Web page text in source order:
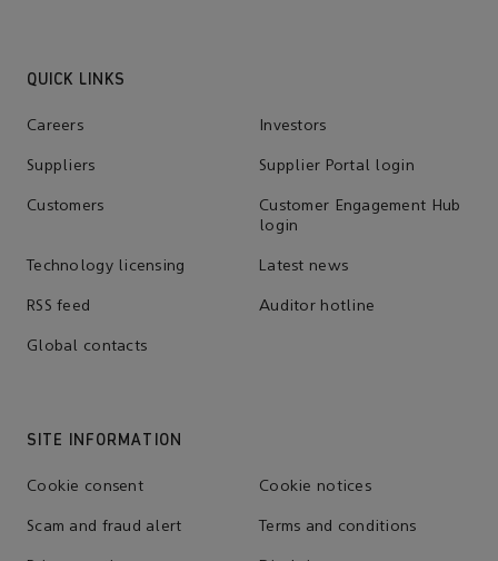
QUICK LINKS
Careers Investors
Suppliers Supplier Portal login
Customers
Customer Engagement Hub
login
Technology licensing Latest news
RSS feed Auditor hotline
Global contacts
SITE INFORMATION
Cookie consent Cookie notices
Scam and fraud alert Terms and conditions